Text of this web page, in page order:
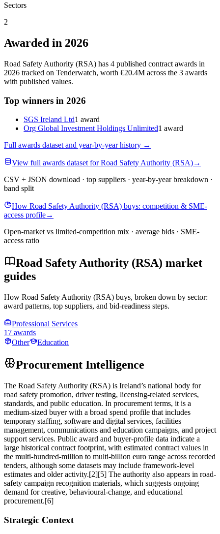
Sectors
2
Awarded in 2026
Road Safety Authority (RSA) has 4 published contract awards in
2026 tracked on Tenderwatch, worth €20.4M across the 3 awards
with published values.
Top winners in 2026
SGS Ireland Ltd1 award
Org Global Investment Holdings Unlimited1 award
Full awards dataset and year-by-year history →
View full awards dataset for Road Safety Authority (RSA)→
CSV + JSON download · top suppliers · year-by-year breakdown ·
band split
How Road Safety Authority (RSA) buys: competition & SME-
access profile→
Open-market vs limited-competition mix · average bids · SME-
access ratio
Road Safety Authority (RSA) market
guides
How Road Safety Authority (RSA) buys, broken down by sector:
award patterns, top suppliers, and bid-readiness steps.
Professional Services
17 awards
Other
Education
Procurement Intelligence
The Road Safety Authority (RSA) is Ireland’s national body for
road safety promotion, driver testing, licensing-related services,
standards, and public education. In procurement terms, it is a
medium-sized buyer with a broad spend profile that includes
temporary staffing, software and digital services, facilities
management, communications and education campaigns, and project
support services. Public award and buyer-profile data indicate a
large historical contract footprint, with estimated contract values in
the multi-hundred-million to multi-billion euro range across recorded
tenders, although some datasets may include framework-level
estimates and older activity.[2][5] The authority also appears in road-
safety campaign recognition materials, which suggests ongoing
demand for creative, behavioural-change, and educational
procurement.[6]
Strategic Context